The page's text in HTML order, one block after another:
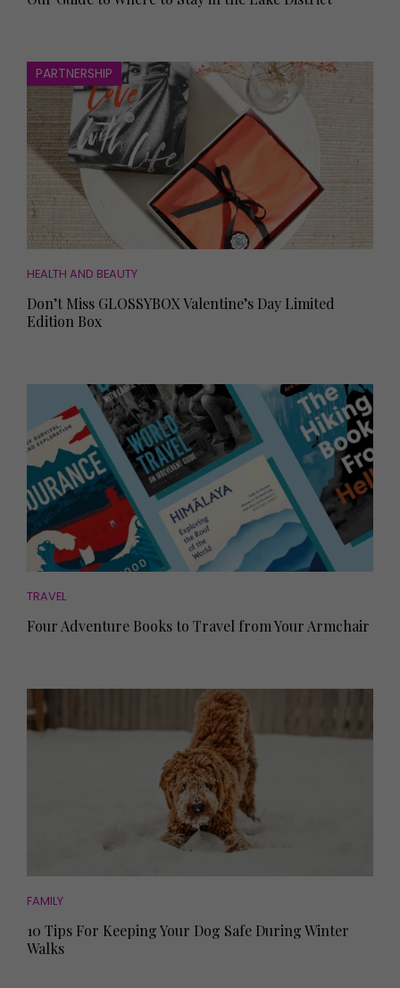
PARTNERSHIP
HEALTH AND BEAUTY
Don’t Miss GLOSSYBOX Valentine’s Day Limited
Edition Box
TRAVEL
Four Adventure Books to Travel from Your Armchair
FAMILY
10 Tips For Keeping Your Dog Safe During Winter
Walks